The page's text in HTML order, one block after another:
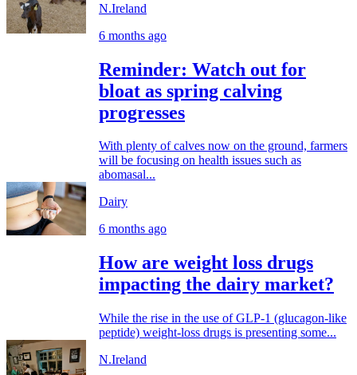
N.Ireland
6 months ago
Reminder: Watch out for
bloat as spring calving
progresses
With plenty of calves now on the ground, farmers
will be focusing on health issues such as
abomasal...
Dairy
6 months ago
How are weight loss drugs
impacting the dairy market?
While the rise in the use of GLP-1 (glucagon-like
peptide) weight-loss drugs is presenting some...
N.Ireland